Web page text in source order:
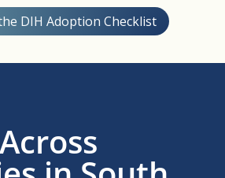
DIH Adoption Checklist